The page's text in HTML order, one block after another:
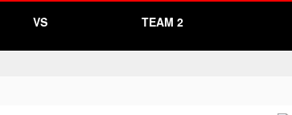
VS TEAM 2